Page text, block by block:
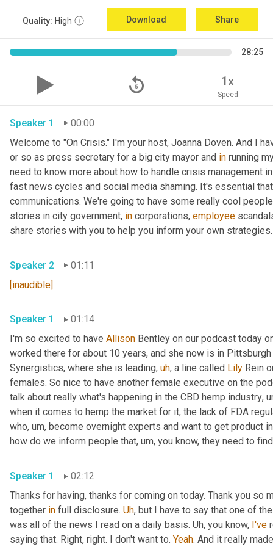
Quality: High Download Share
28:25
replay_5 1x
Speed
Speaker 1
00:00
Welcome to "On Crisis." I'm your host, Joanna Doven. And I
or so as press secretary for a big city mayor and in running
need to know more about how to handle crisis management
fast news cycles and social media shaming. It's essential
communications. We're going to have some really cool
stories in city government, in corporations, employee
share stories with you to help you inform your own
Speaker 2
01:11
[inaudible]
Speaker 1
01:14
I'm so excited to have Allison Bentley on our podcast today
worked there for about 10 years, and she now is in
Synergistics, where she is leading, uh, a line called Lily Rein
females. So nice to have another female executive on the
talk about really what's happening in the CBD hemp industry,
when it comes to hemp the market for it, the lack of FDA
who, um, become overnight experts and want to get product
how do we inform people that, um, you know, they need to
Speaker 1
02:12
Thanks for having, thanks for coming on today. Thank you so
together in full disclosure. Uh, but I have to say that one of
was all of the news I read on a daily basis. Uh, you know, I've
saying that. Right, right. I don't want to. Yeah. And it really